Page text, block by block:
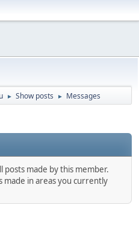
► Show posts ► Messages
posts made by this member.
made in areas you currently